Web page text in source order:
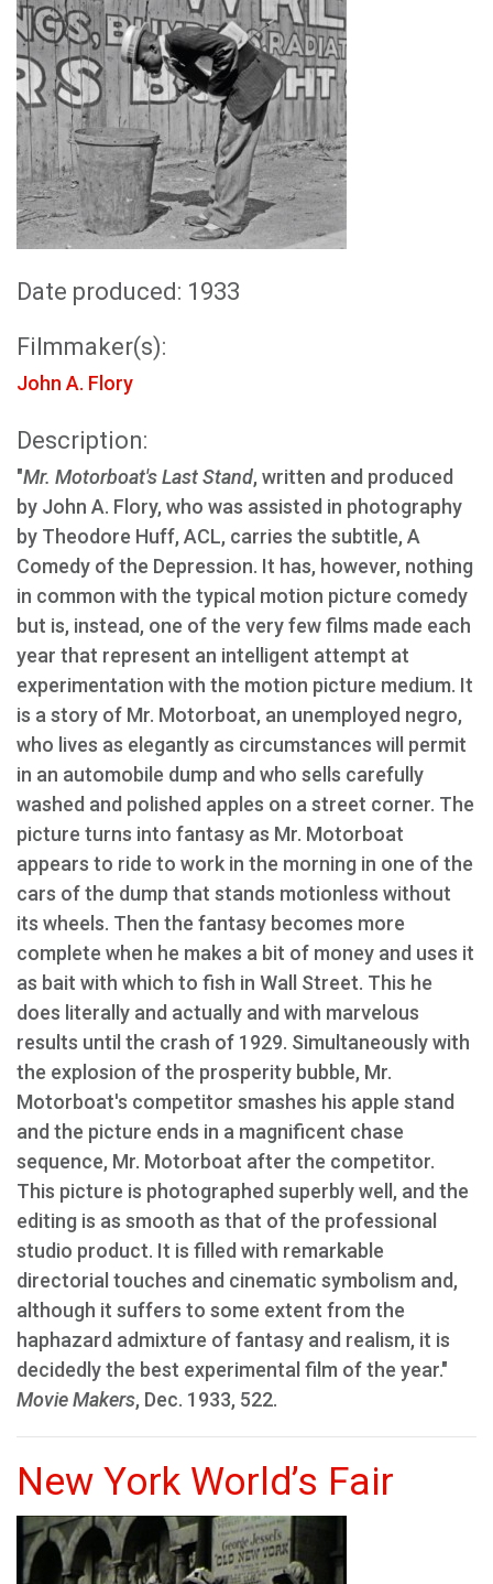
Date produced: 1933
Filmmaker(s):
John A. Flory
Description:
"Mr. Motorboat's Last Stand, written and produced
by John A. Flory, who was assisted in photography
by Theodore Huff, ACL, carries the subtitle, A
Comedy of the Depression. It has, however, nothing
in common with the typical motion picture comedy
but is, instead, one of the very few films made each
year that represent an intelligent attempt at
experimentation with the motion picture medium. It
is a story of Mr. Motorboat, an unemployed negro,
who lives as elegantly as circumstances will permit
in an automobile dump and who sells carefully
washed and polished apples on a street corner. The
picture turns into fantasy as Mr. Motorboat
appears to ride to work in the morning in one of the
cars of the dump that stands motionless without
its wheels. Then the fantasy becomes more
complete when he makes a bit of money and uses it
as bait with which to fish in Wall Street. This he
does literally and actually and with marvelous
results until the crash of 1929. Simultaneously with
the explosion of the prosperity bubble, Mr.
Motorboat's competitor smashes his apple stand
and the picture ends in a magnificent chase
sequence, Mr. Motorboat after the competitor.
This picture is photographed superbly well, and the
editing is as smooth as that of the professional
studio product. It is filled with remarkable
directorial touches and cinematic symbolism and,
although it suffers to some extent from the
haphazard admixture of fantasy and realism, it is
decidedly the best experimental film of the year."
Movie Makers, Dec. 1933, 522.
New York World’s Fair